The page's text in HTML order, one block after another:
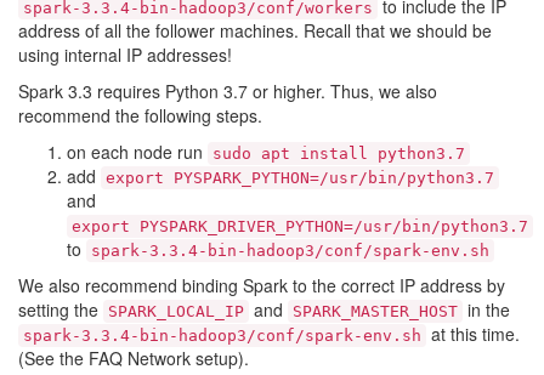
spark-3.3.4-bin-hadoop3/conf/workers to include the IP
address of all the follower machines. Recall that we should be
using internal IP addresses!
Spark 3.3 requires Python 3.7 or higher. Thus, we also
recommend the following steps.
on each node run
sudo apt install python3.7
add export PYSPARK_PYTHON=/usr/bin/python3.7
and
export PYSPARK_DRIVER_PYTHON=/usr/bin/python3.7
to spark-3.3.4-bin-hadoop3/conf/spark-env.sh
We also recommend binding Spark to the correct IP address by
setting the SPARK_LOCAL_IP and SPARK_MASTER_HOST in the
spark-3.3.4-bin-hadoop3/conf/spark-env.sh at this time.
(See the FAQ Network setup).